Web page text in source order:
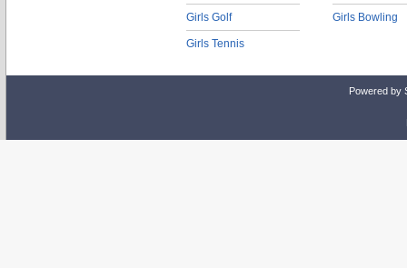
Girls Golf
Girls Tennis
Girls Bowling
Powered by